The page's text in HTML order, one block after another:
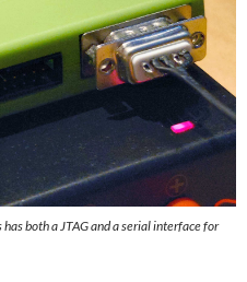
both a JTAG and a serial interface for